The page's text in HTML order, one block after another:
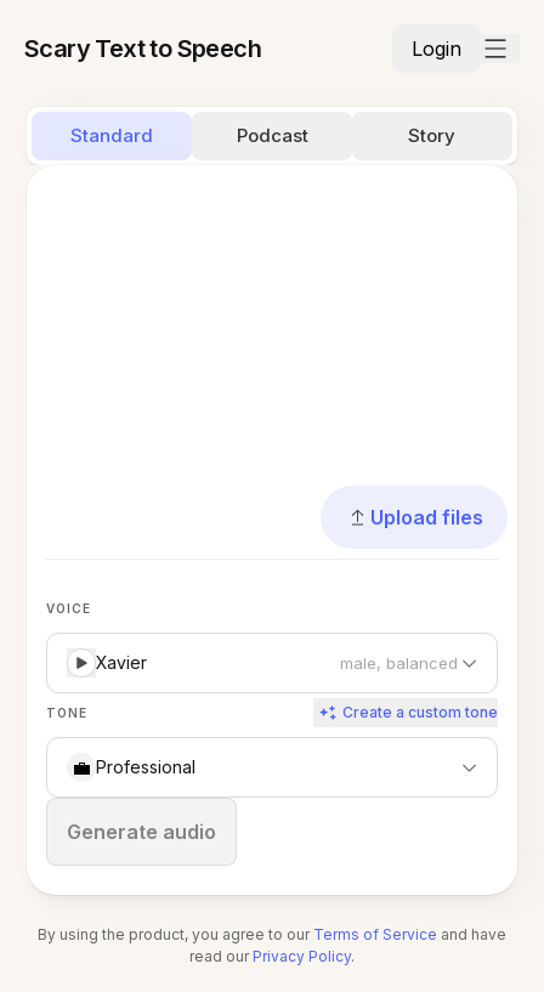
Scary Text to Speech Login
Standard Podcast Story
Upload files
VOICE
Xavier male, balanced
TONE Create a custom tone
💼 Professional
Generate audio
Stop
By using the product, you agree to our Terms of Service and have
read our Privacy Policy.